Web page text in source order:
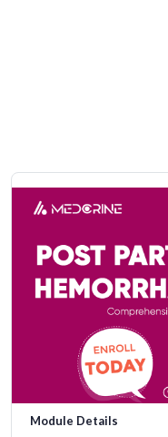
Module Details